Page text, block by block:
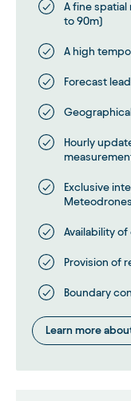
A fine
to 90m)
A high
Forecast
Hourly
Exclusive
Availability
Provision of
Boundary
Learn more about